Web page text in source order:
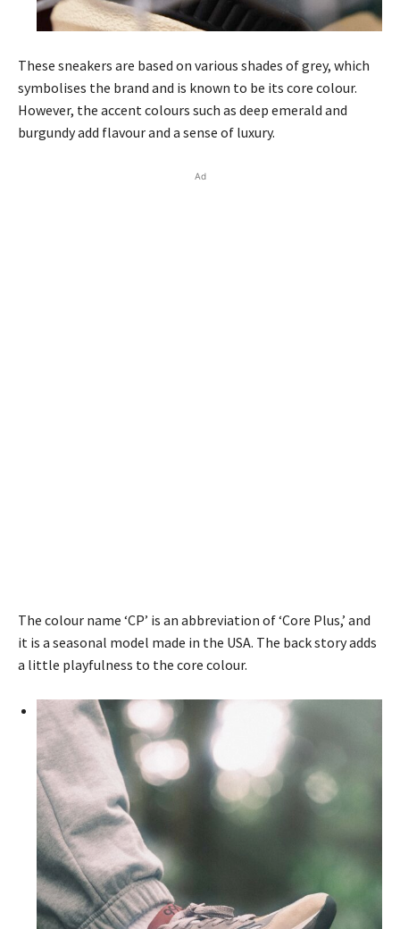
These sneakers are based on various shades of grey, which
symbolises the brand and is known to be its core colour.
However, the accent colours such as deep emerald and
burgundy add flavour and a sense of luxury.
Ad
The colour name ‘CP’ is an abbreviation of ‘Core Plus,’ and
it is a seasonal model made in the USA. The back story adds
a little playfulness to the core colour.